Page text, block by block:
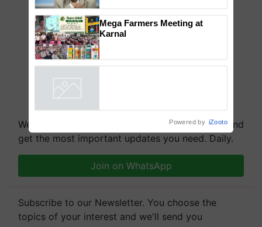
We're on WhatsApp! Join our WhatsApp group and
get the most important updates you need. Daily.
Join on WhatsApp
Subscribe to our Newsletter. You choose the
topics of your interest and we'll send you
Genomics in India, Prof.
Chittaranjan Kole